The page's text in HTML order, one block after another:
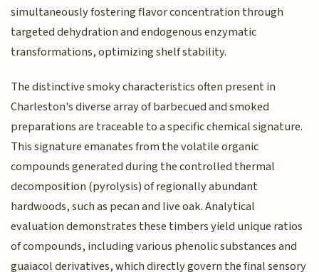
simultaneously fostering flavor concentration through
targeted dehydration and endogenous enzymatic
transformations, optimizing shelf stability.
The distinctive smoky characteristics often present in
Charleston's diverse array of barbecued and smoked
preparations are traceable to a specific chemical signature.
This signature emanates from the volatile organic
compounds generated during the controlled thermal
decomposition (pyrolysis) of regionally abundant
hardwoods, such as pecan and live oak. Analytical
evaluation demonstrates these timbers yield unique ratios
of compounds, including various phenolic substances and
guaiacol derivatives, which directly govern the final sensory